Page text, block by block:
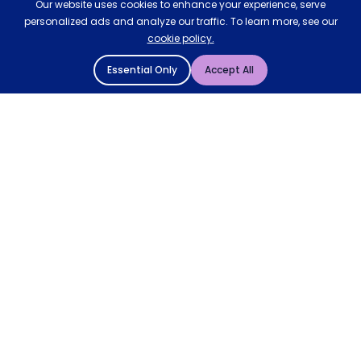
Our website uses cookies to enhance your experience, serve
personalized ads and analyze our traffic. To learn more, see our
cookie policy.
Essential Only Accept All